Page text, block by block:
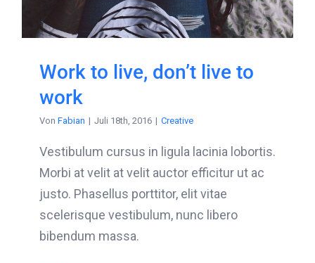
Work to live, don’t live to
work
Von Fabian | Juli 18th, 2016 | Creative
Vestibulum cursus in ligula lacinia lobortis.
Morbi at velit at velit auctor efficitur ut ac
justo. Phasellus porttitor, elit vitae
scelerisque vestibulum, nunc libero
bibendum massa.